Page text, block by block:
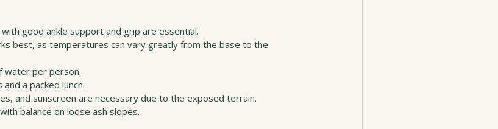
good ankle support and grip are essential.
best, as temperatures can vary greatly from the base to the
water per person.
a packed lunch.
and sunscreen are necessary due to the exposed terrain.
balance on loose ash slopes.